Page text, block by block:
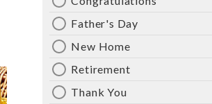
Father's Day
New Home
Retirement
Thank You